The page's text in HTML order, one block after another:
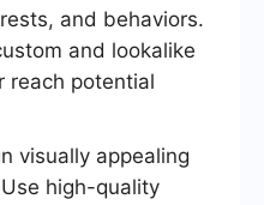
and behaviors.
and lookalike
reach potential
visually appealing
high-quality